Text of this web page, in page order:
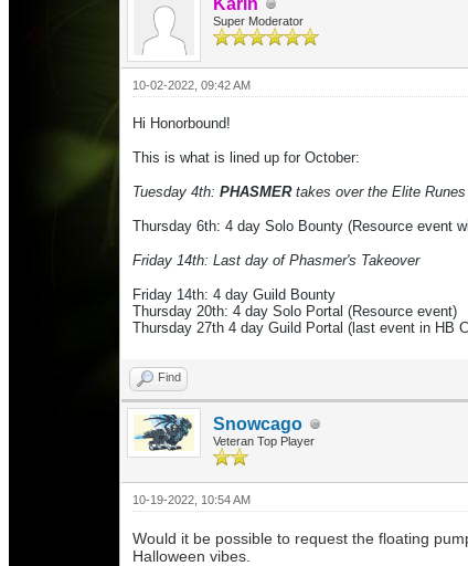
Karin
Super Moderator
10-02-2022, 09:42 AM
Hi Honorbound!
This is what is lined up for October:
Tuesday 4th: PHASMERtakes over the Elite
Thursday 6th: 4 day Solo Bounty (Resource event
Friday 14th: Last day of Phasmer's Takeover
Friday 14th: 4 day Guild Bounty
Thursday 20th: 4 day Solo Portal (Resource event)
Thursday 27th 4 day Guild Portal (last event in HB
Find
Snowcago
Veteran Top Player
10-19-2022, 10:54 AM
Would it be possible to request the floating
Halloween vibes.